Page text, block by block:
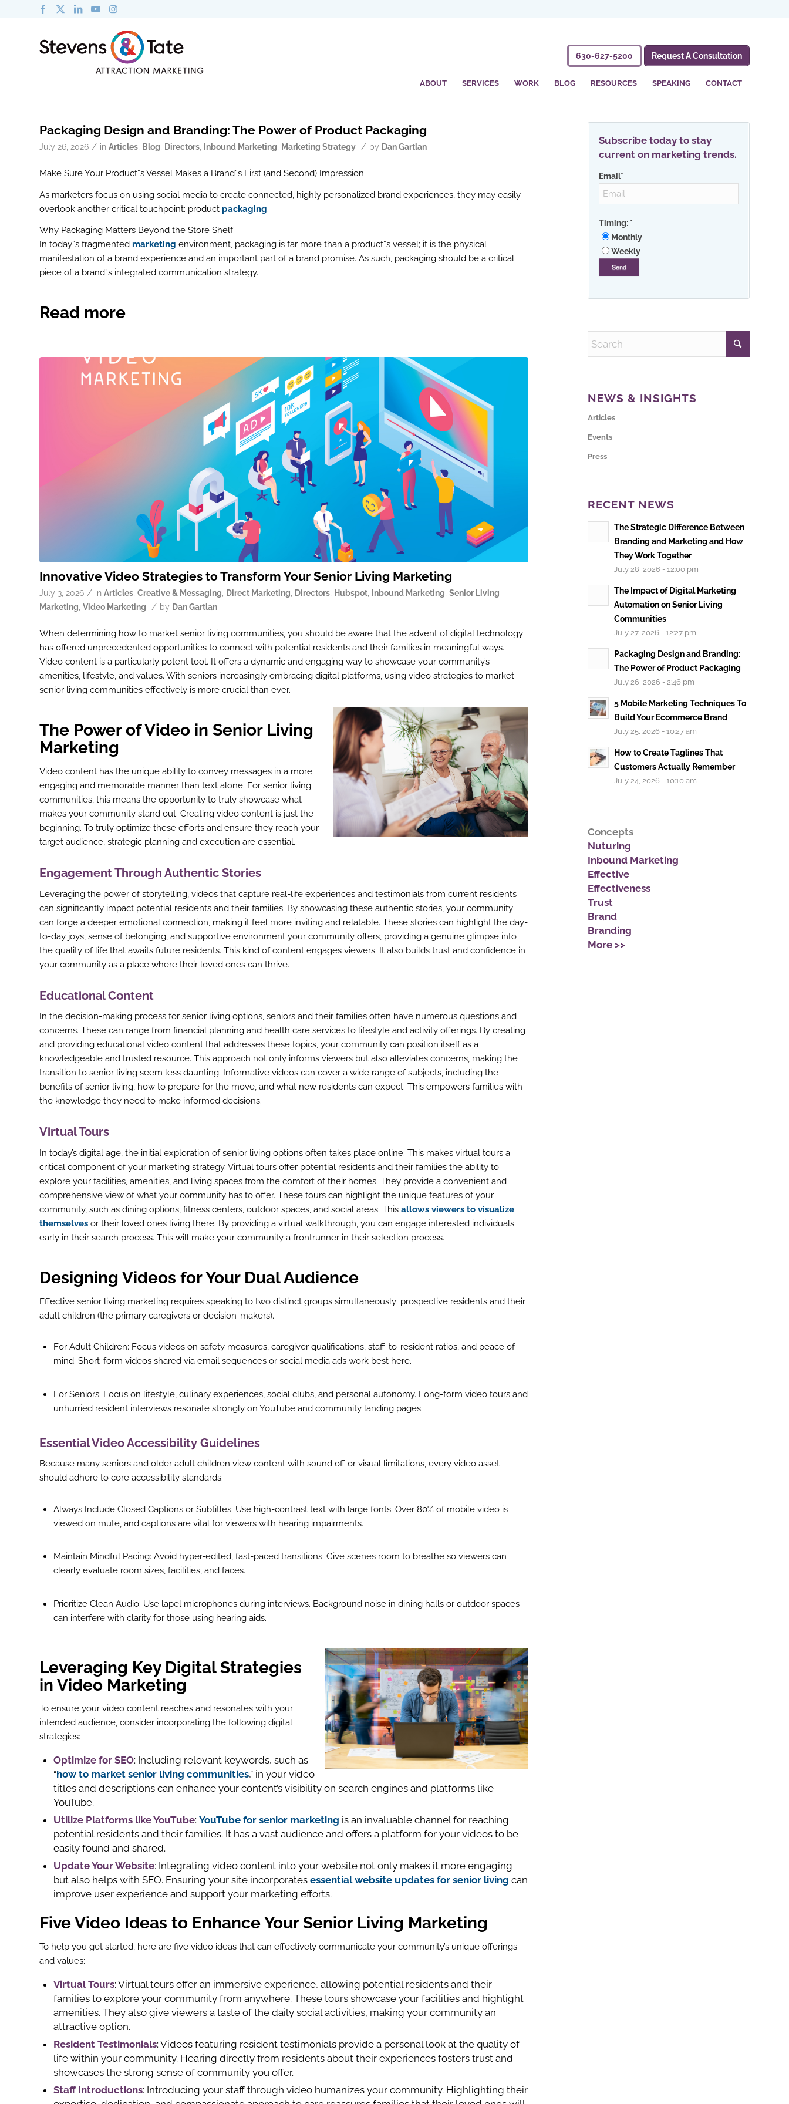
630-627-5200 Request A Consultation
ABOUT SERVICES WORK BLOG RESOURCES SPEAKING CONTACT
Packaging Design and Branding: The Power of Product Packaging
July 26, 2026 / in Articles Blog Directors Inbound Marketing Marketing Strategy / by Dan Gartlan
Make Sure Your Product”s Vessel Makes a Brand”s First (and Second) Impression
As marketers focus on using social media to create connected, highly personalized brand experiences, they may easily
overlook another critical touchpoint: product packaging.
Why Packaging Matters Beyond the Store Shelf
In today”s fragmented marketing environment, packaging is far more than a product”s vessel; it is the physical
manifestation of a brand experience and an important part of a brand promise. As such, packaging should be a critical
piece of a brand”s integrated communication strategy.
Read more
Innovative Video Strategies to Transform Your Senior Living Marketing
July 3, 2026 / in Articles, Creative & Messaging, Direct Marketing, Directors, Hubspot, Inbound Marketing, Senior Living
Marketing, Video Marketing / by Dan Gartlan
When determining how to market senior living communities, you should be aware that the advent of digital technology
has offered unprecedented opportunities to connect with potential residents and their families in meaningful ways.
Video content is a particularly potent tool. It offers a dynamic and engaging way to showcase your community’s
amenities, lifestyle, and values. With seniors increasingly embracing digital platforms, using video strategies to market
senior living communities effectively is more crucial than ever.
The Power of Video in Senior Living
Marketing
Video content has the unique ability to convey messages in a more
engaging and memorable manner than text alone. For senior living
communities, this means the opportunity to truly showcase what
makes your community stand out. Creating video content is just the
beginning. To truly optimize these efforts and ensure they reach your
target audience, strategic planning and execution are essential.
Engagement Through Authentic Stories
Leveraging the power of storytelling, videos that capture real-life experiences and testimonials from current residents
can significantly impact potential residents and their families. By showcasing these authentic stories, your community
can forge a deeper emotional connection, making it feel more inviting and relatable. These stories can highlight the day-
to-day joys, sense of belonging, and supportive environment your community offers, providing a genuine glimpse into
the quality of life that awaits future residents. This kind of content engages viewers. It also builds trust and confidence in
your community as a place where their loved ones can thrive.
Educational Content
In the decision-making process for senior living options, seniors and their families often have numerous questions and
concerns. These can range from financial planning and health care services to lifestyle and activity offerings. By creating
and providing educational video content that addresses these topics, your community can position itself as a
knowledgeable and trusted resource. This approach not only informs viewers but also alleviates concerns, making the
transition to senior living seem less daunting. Informative videos can cover a wide range of subjects, including the
benefits of senior living, how to prepare for the move, and what new residents can expect. This empowers families with
the knowledge they need to make informed decisions.
Virtual Tours
In today’s digital age, the initial exploration of senior living options often takes place online. This makes virtual tours a
critical component of your marketing strategy. Virtual tours offer potential residents and their families the ability to
explore your facilities, amenities, and living spaces from the comfort of their homes. They provide a convenient and
comprehensive view of what your community has to offer. These tours can highlight the unique features of your
community, such as dining options, fitness centers, outdoor spaces, and social areas. This allows viewers to visualize
themselves or their loved ones living there. By providing a virtual walkthrough, you can engage interested individuals
early in their search process. This will make your community a frontrunner in their selection process.
Designing Videos for Your Dual Audience
Effective senior living marketing requires speaking to two distinct groups simultaneously: prospective residents and their
adult children (the primary caregivers or decision-makers).
For Adult Children: Focus videos on safety measures, caregiver qualifications, staff-to-resident ratios, and peace of
mind. Short-form videos shared via email sequences or social media ads work best here.
For Seniors: Focus on lifestyle, culinary experiences, social clubs, and personal autonomy. Long-form video tours and
unhurried resident interviews resonate strongly on YouTube and community landing pages.
Essential Video Accessibility Guidelines
Because many seniors and older adult children view content with sound off or visual limitations, every video asset
should adhere to core accessibility standards:
Always Include Closed Captions or Subtitles: Use high-contrast text with large fonts. Over 80% of mobile video is
viewed on mute, and captions are vital for viewers with hearing impairments.
Maintain Mindful Pacing: Avoid hyper-edited, fast-paced transitions. Give scenes room to breathe so viewers can
clearly evaluate room sizes, facilities, and faces.
Prioritize Clean Audio: Use lapel microphones during interviews. Background noise in dining halls or outdoor spaces
can interfere with clarity for those using hearing aids.
Leveraging Key Digital Strategies
in Video Marketing
To ensure your video content reaches and resonates with your
intended audience, consider incorporating the following digital
strategies:
Optimize for SEO: Including relevant keywords, such as
“how to market senior living communities,” in your video
titles and descriptions can enhance your content’s visibility on search engines and platforms like
YouTube.
Utilize Platforms likeYouTube: YouTube for senior marketing is an invaluable channel for reaching
potential residents and their families. It has a vast audience and offers a platform for your videos to be
easily found and shared.
Update Your Website: Integrating video content into your website not only makes it more engaging
but also helps with SEO. Ensuring your site incorporates essential website updates for senior living can
improve user experience and support your marketing efforts.
Five Video Ideas to Enhance Your Senior Living Marketing
To help you get started, here are five video ideas that can effectively communicate your community’s unique offerings
and values:
Virtual Tours: Virtual tours offer an immersive experience, allowing potential residents and their
families to explore your community from anywhere. These tours showcase your facilities and highlight
amenities. They also give viewers a taste of the daily social activities, making your community an
attractive option.
Resident Testimonials: Videos featuring resident testimonials provide a personal look at the quality of
life within your community. Hearing directly from residents about their experiences fosters trust and
showcases the strong sense of community you offer.
Staff Introductions: Introducing your staff through video humanizes your community. Highlighting their
Subscribe today to stay
current on marketing trends.
Email*
Timing: *
Monthly
Weekly
NEWS & INSIGHTS
Articles
Events
Press
RECENT NEWS
The Strategic Difference Between
Branding and Marketing and How
They Work Together
July 28, 2026 - 12:00 pm
The Impact of Digital Marketing
Automation on Senior Living
Communities
July 27, 2026 - 12:27 pm
Packaging Design and Branding:
The Power of Product Packaging
July 26, 2026 - 2:46 pm
5 Mobile Marketing Techniques To
Build Your Ecommerce Brand
July 25, 2026 - 10:27 am
How to Create Taglines That
Customers Actually Remember
July 24, 2026 - 10:10 am
Concepts
Nuturing
Inbound Marketing
Effective
Effectiveness
Trust
Brand
Branding
More >>